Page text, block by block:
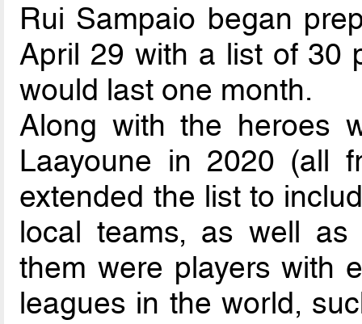
Rui Sampaio began
April 29 with a list of 30
would last one month.
Along with the heroes
Laayoune in 2020 (all
extended the list to
local teams, as well
them were players with
leagues in the world,